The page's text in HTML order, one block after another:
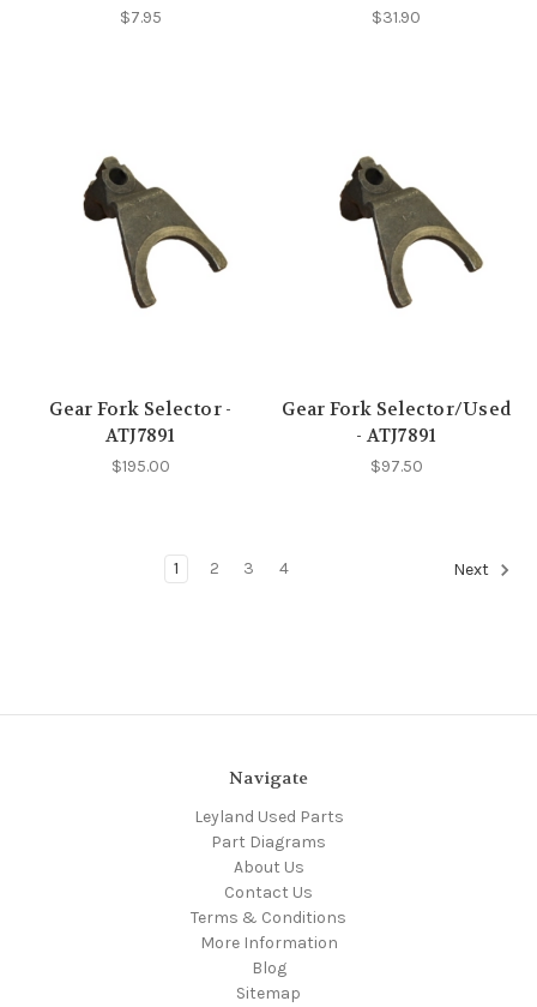
$7.95 $31.90
Gear Fork Selector -
ATJ7891
$195.00
Gear Fork Selector/Used
- ATJ7891
$97.50
1 2 3 4 Next
Navigate
Leyland Used Parts
Part Diagrams
About Us
Contact Us
Terms & Conditions
More Information
Blog
Sitemap